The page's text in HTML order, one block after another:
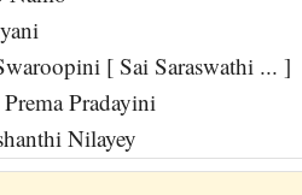
[ Sai Saraswathi ... ]
Pradayini
Nilayey